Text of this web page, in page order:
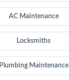
AC Maintenance
Locksmiths
Plumbing Maintenance